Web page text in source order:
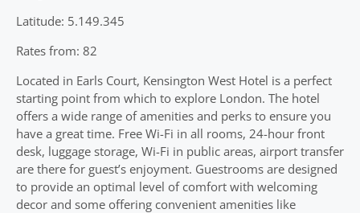
Latitude: 5.149.345
Rates from: 82
Located in Earls Court, Kensington West Hotel is a perfect
starting point from which to explore London. The hotel
offers a wide range of amenities and perks to ensure you
have a great time. Free Wi-Fi in all rooms, 24-hour front
desk, luggage storage, Wi-Fi in public areas, airport transfer
are there for guest’s enjoyment. Guestrooms are designed
to provide an optimal level of comfort with welcoming
decor and some offering convenient amenities like